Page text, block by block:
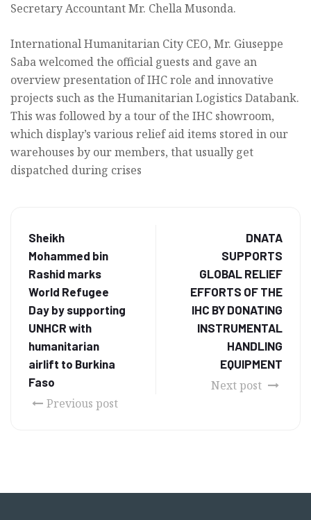
Secretary Accountant Mr. Chella Musonda.
International Humanitarian City CEO, Mr. Giuseppe
Saba welcomed the official guests and gave an
overview presentation of IHC role and innovative
projects such as the Humanitarian Logistics Databank.
This was followed by a tour of the IHC showroom,
which display’s various relief aid items stored in our
warehouses by our members, that usually get
dispatched during crises
Sheikh
Mohammed bin
Rashid marks
World Refugee
Day by supporting
UNHCR with
humanitarian
airlift to Burkina
Faso
Previous post
DNATA
SUPPORTS
GLOBAL RELIEF
EFFORTS OF THE
IHC BY DONATING
INSTRUMENTAL
HANDLING
EQUIPMENT
Next post